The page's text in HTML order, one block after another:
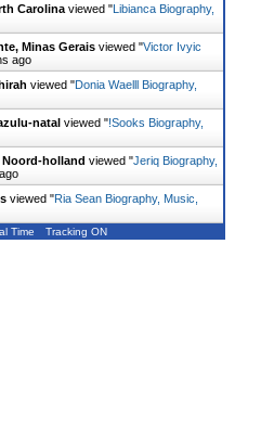
Carolina viewed "Libianca Biography,
Minas Gerais viewed "Victor Ivyic
ago
viewed "Donia Waelll Biography,
natal viewed "!Sooks Biography,
holland viewed "Jeriq Biography,
viewed "Ria Sean Biography, Music,
Time Tracking ON